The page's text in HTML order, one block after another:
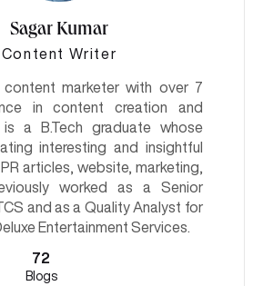
Sagar Kumar
Content Writer
marketer with over 7
in content creation and
is a B.Tech graduate whose
interesting and insightful
articles, website, marketing,
worked as a Senior
and as a Quality Analyst for
Entertainment Services.
72
Blogs